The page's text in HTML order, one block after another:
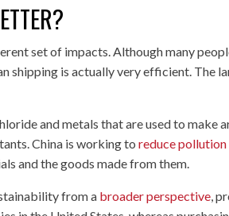
set of impacts. Although many
shipping is actually very efficient. The
and metals that are used to make
China is working toreduce
and the goods made from them.
from a broader perspective,